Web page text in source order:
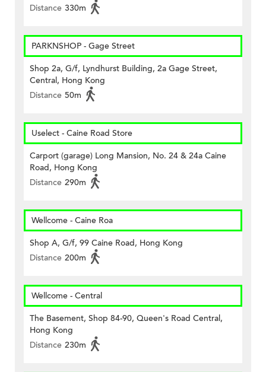
Distance 330m
PARKNSHOP - Gage Street
Shop 2a, G/f, Lyndhurst Building, 2a Gage Street,
Central, Hong Kong
Distance 50m
Uselect - Caine Road Store
Carport (garage) Long Mansion, No. 24 & 24a Caine
Road, Hong Kong
Distance 290m
Wellcome - Caine Roa
Shop A, G/f, 99 Caine Road, Hong Kong
Distance 200m
Wellcome - Central
The Basement, Shop 84-90, Queen's Road Central,
Hong Kong
Distance 230m